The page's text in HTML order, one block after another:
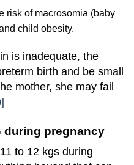
risk of macrosomia (baby
child obesity.
is inadequate, the
birth and be small
mother, she may fail
during pregnancy
to 12 kgs during